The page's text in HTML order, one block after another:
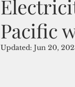
Pacific
Updated: Jun 20,